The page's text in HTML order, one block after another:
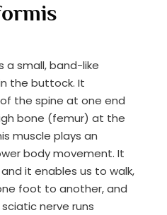
a small, band-like
the buttock. It
the spine at one end
bone (femur) at the
muscle plays an
body movement. It
it enables us to walk,
foot to another, and
nerve runs